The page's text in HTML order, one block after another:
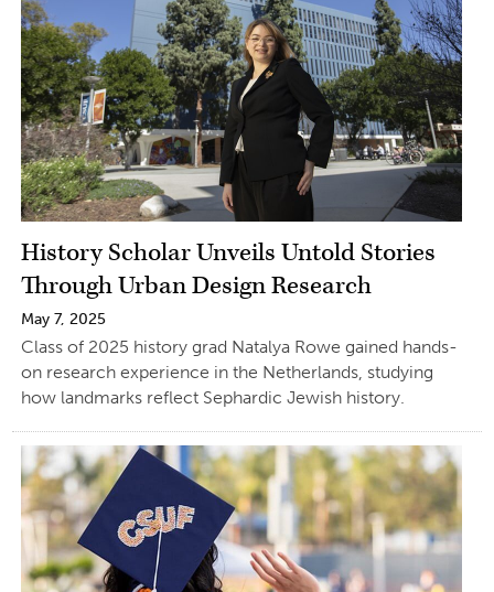
History Scholar Unveils Untold Stories
Through Urban Design Research
May 7, 2025
Class of 2025 history grad Natalya Rowe gained hands-
on research experience in the Netherlands, studying
how landmarks reflect Sephardic Jewish history.